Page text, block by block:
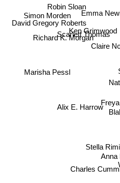
Claire
Emma
Scarlett Thomas
Ken Grimwood
Alix E. Harrow
Robin Sloan
Richard K. Morgan
Anna
Stella
David Gregory Roberts
Charles
Marisha Pessl
Simon Morden